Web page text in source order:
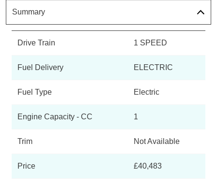
Summary
Drive Train 1 SPEED
Fuel Delivery ELECTRIC
Fuel Type Electric
Engine Capacity - CC 1
Trim Not Available
Price £40,483